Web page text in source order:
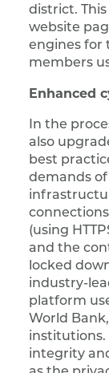
district.
website
engines for
members
Enhanced
In the
also
best
demands
(using
and the
locked
industry-
platform
World
institutions.
integrity